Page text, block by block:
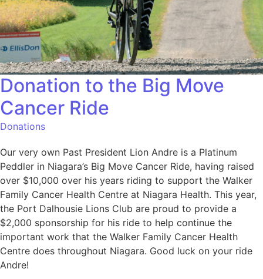
Donation to the Big Move
Cancer Ride
Donations
Our very own Past President Lion Andre is a Platinum
Peddler in Niagara’s Big Move Cancer Ride, having raised
over $10,000 over his years riding to support the Walker
Family Cancer Health Centre at Niagara Health. This year,
the Port Dalhousie Lions Club are proud to provide a
$2,000 sponsorship for his ride to help continue the
important work that the Walker Family Cancer Health
Centre does throughout Niagara. Good luck on your ride
Andre!